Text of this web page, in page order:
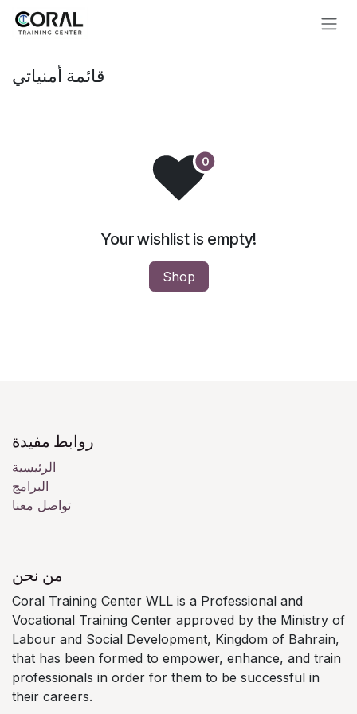
تخطي للذهاب إلى المحتوى
قائمة أمنياتي
Your wishlist is empty!
Shop
روابط مفيدة
الرئيسية
البرامج
تواصل معنا
من نحن
Coral Training Center WLL is a Professional and
Vocational Training Center approved by the Ministry of
Labour and Social Development, Kingdom of Bahrain,
that has been formed to empower, enhance, and train
professionals in order for them to be successful in
their careers.